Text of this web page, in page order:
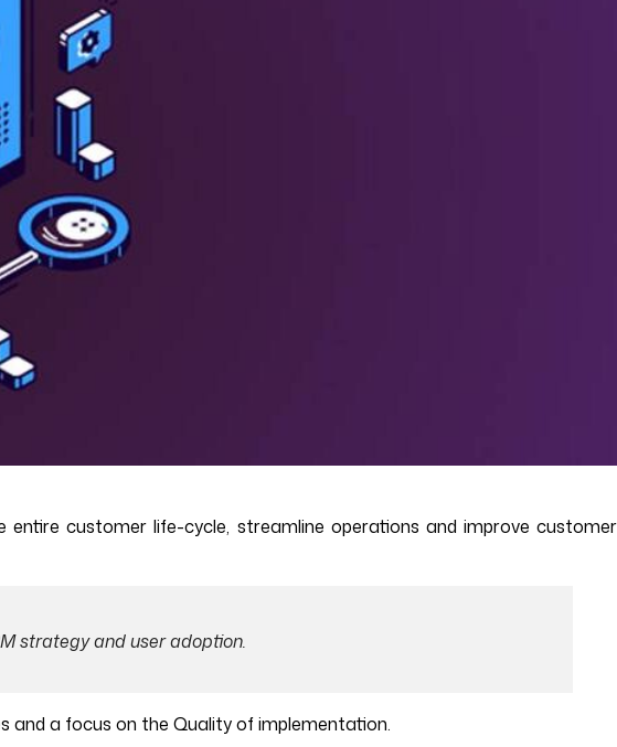
customer life-cycle, streamline operations and improve customer
strategy and user adoption.
and a focus on the Quality of implementation.